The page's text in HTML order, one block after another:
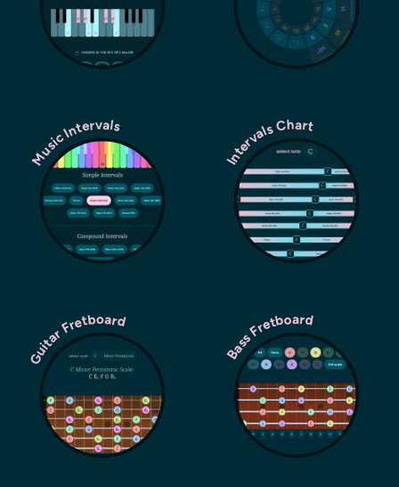
Music Intervals Intervals Chart
Guitar Fretboard Bass Fretboard